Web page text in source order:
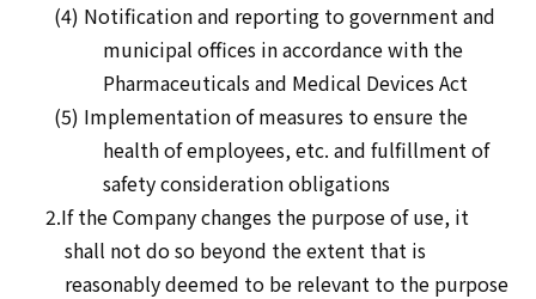
(4) Notification and reporting to government and
municipal offices in accordance with the
Pharmaceuticals and Medical Devices Act
(5) Implementation of measures to ensure the
health of employees, etc. and fulfillment of
safety consideration obligations
2.If the Company changes the purpose of use, it
shall not do so beyond the extent that is
reasonably deemed to be relevant to the purpose